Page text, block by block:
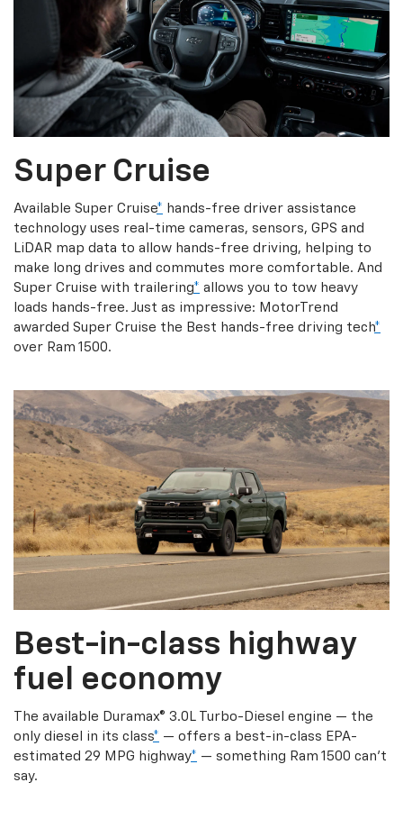
Super Cruise
Available Super Cruise* hands-free driver assistance
technology uses real-time cameras, sensors, GPS and
LiDAR map data to allow hands-free driving, helping to
make long drives and commutes more comfortable. And
Super Cruise with trailering* allows you to tow heavy
loads hands-free. Just as impressive: MotorTrend
awarded Super Cruise the Best hands-free driving tech*
over Ram 1500.
Best-in-class highway
fuel economy
The available Duramax® 3.0L Turbo-Diesel engine — the
only diesel in its class* — offers a best-in-class EPA-
estimated 29 MPG highway* — something Ram 1500 can’t
say.